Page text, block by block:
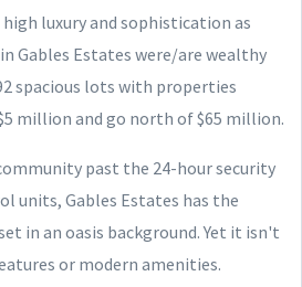
luxury and sophistication as
Gables Estates were/are wealthy
spacious lots with properties
million and go north of $65 million.
past the 24-hour security
units, Gables Estates has the
in an oasis background. Yet it isn't
or modern amenities.